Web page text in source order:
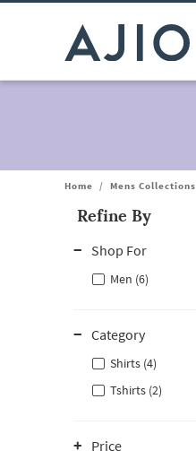
Home / Mens Collections
Refine By
Shop For
Men (6)
Category
Shirts (4)
Tshirts (2)
Price